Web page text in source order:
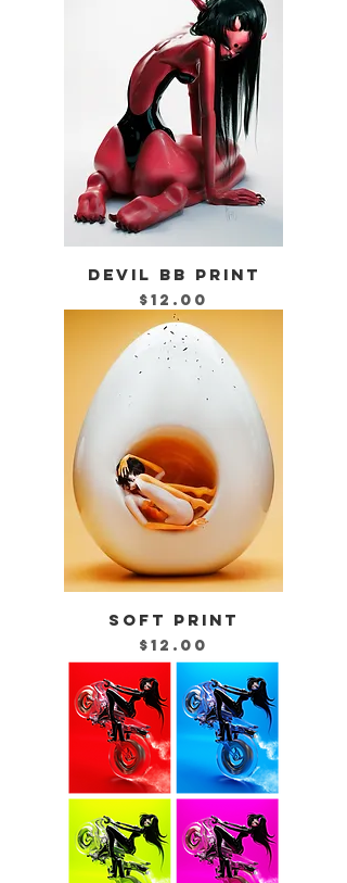
DEVIL BB PRINT
Price
$12.00
SOFT PRINT
Price
$12.00